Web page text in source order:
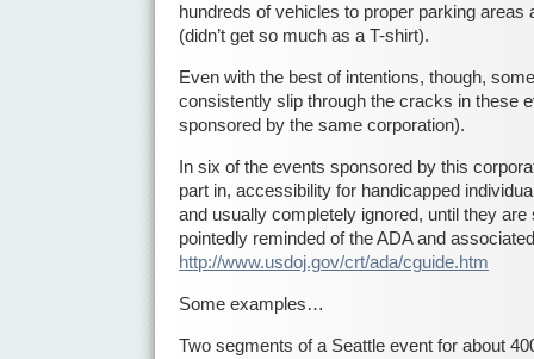
hundreds of vehicles to proper parking areas
(didn’t get so much as a T-shirt).
Even with the best of intentions, though,
consistently slip through the cracks in these
sponsored by the same corporation).
In six of the events sponsored by this
part in, accessibility for handicapped
and usually completely ignored, until they
pointedly reminded of the ADA and
http://www.usdoj.gov/crt/ada/cguide.htm
Some examples…
Two segments of a Seattle event for about